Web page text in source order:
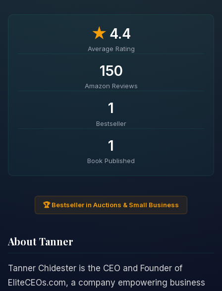
★4.4
Average Rating
150
Amazon Reviews
1
Bestseller
1
Book Published
🏆 Bestseller in Auctions & Small Business
About Tanner
Tanner Chidester is the CEO and Founder of
EliteCEOs.com, a company empowering business